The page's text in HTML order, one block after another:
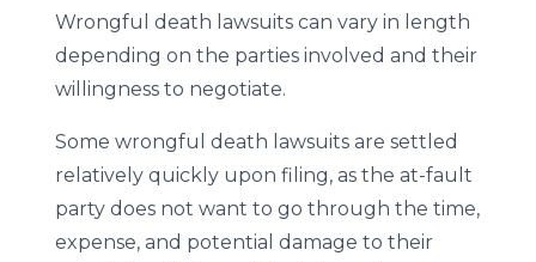
Wrongful death lawsuits can vary in length
depending on the parties involved and their
willingness to negotiate.
Some wrongful death lawsuits are settled
relatively quickly upon filing, as the at-fault
party does not want to go through the time,
expense, and potential damage to their